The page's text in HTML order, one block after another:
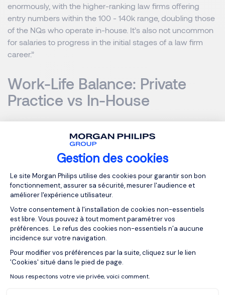
Gestion des cookies
Plateforme de Gestion du
Le site Morgan Philips utilise des cookies pour garantir son bon
fonctionnement, assurer sa sécurité, mesurer l'audience et
améliorer l'expérience utilisateur.
Votre consentement à l'installation de cookies non-essentiels
est libre. Vous pouvez à tout moment paramétrer vos
préférences. Le refus des cookies non-essentiels n’a aucune
incidence sur votre navigation.
Pour modifier vos préférences par la suite, cliquez sur le lien
'Cookies' situé dans le pied de page.
Nous respectons votre vie privée, voici comment.
Axeptio consent
enormously, with the higher-ranking law firms offering
entry numbers within the 100 - 140k range, doubling those
of the NQs who operate in-house. It’s also not uncommon
for salaries to progress in the initial stages of a law firm
career.”
Work-Life Balance: Private
Practice vs In-House
pressure and hours. Taking on client concerns leads to a
heavy workload in order to avoid the consequences
impacting not only the individual lawyers' career but also
the overall revenue of the law firm in which they work.
Solicitors working in law firms are all aware of the concept
of billable hours, in which they charge the client for the
time spent on projects. An average solicitor in private
practice will work 2,000 billable hours annually.
Because in-house legal workers only need to meet the
demand of their one client, it is rare that their work trickles
into unorthodox hours or times of the week. Like any